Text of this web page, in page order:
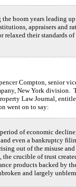
boom years leading
appraisers and
relaxed their standards
Compton, senior
New York division.
Law Journal,
went on to say:
of economic
even a bankruptcy
out of the misuse
crucible of trust
products backed by
and largely